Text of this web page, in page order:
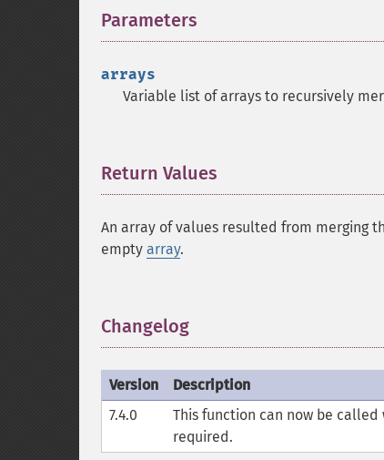
Parameters
arrays
Variable list of arrays to recursively
Return Values
An array of values resulted from merging
empty array.
Changelog
Version
Description
7.4.0
This function can now be
required.